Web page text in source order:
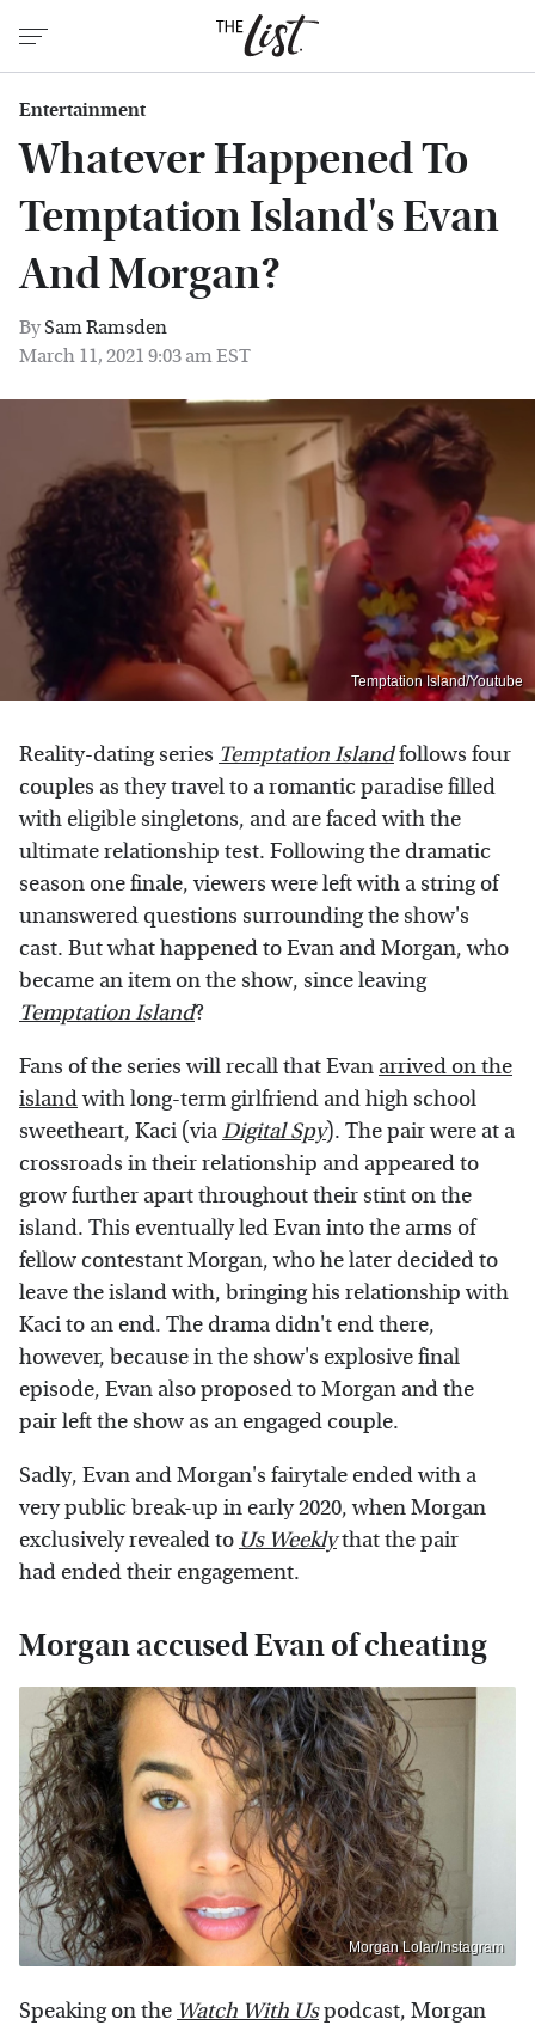
Entertainment
Whatever Happened To
Temptation Island's Evan
And Morgan?
BySam Ramsden
March 11, 2021 9:03 am EST
Temptation Island/Youtube
Reality-dating series Temptation Islandfollows four
couples as they travel to a romantic paradise filled
with eligible singletons, and are faced with the
ultimate relationship test. Following the dramatic
season one finale, viewers were left with a string of
unanswered questions surrounding the show's
cast. But what happened to Evan and Morgan, who
became an item on the show, since leaving
Temptation Island?
Fans of the series will recall that Evan arrived on the
islandwith long-term girlfriend and high school
sweetheart, Kaci (viaDigital Spy). The pair were at a
crossroads in their relationship and appeared to
grow further apart throughout their stint on the
island. This eventually led Evan into the arms of
fellow contestant Morgan, who he later decided to
leave the island with, bringing his relationship with
Kaci to an end. The drama didn't end there,
however, because in the show's explosive final
episode, Evan also proposed to Morgan and the
pair left the show as an engaged couple.
Sadly, Evan and Morgan's fairytale ended with a
very public break-up in early 2020, when Morgan
exclusively revealed to Us Weeklythat the pair
had ended their engagement.
Morgan accused Evan of cheating
Morgan Lolar/Instagram
Speaking on the Watch With Uspodcast, Morgan